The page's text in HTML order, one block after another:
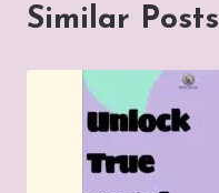
Similar Posts